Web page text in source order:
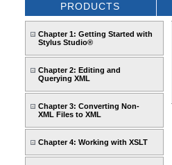
PRODUCTS
Chapter 1: Getting Started with
Stylus Studio®
Chapter 2: Editing and
Querying XML
Chapter 3: Converting Non-
XML Files to XML
Chapter 4: Working with XSLT